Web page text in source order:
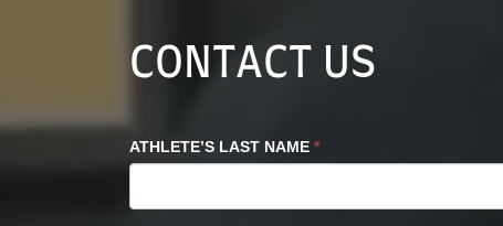
CONTACT US
ATHLETE’S LAST NAME *